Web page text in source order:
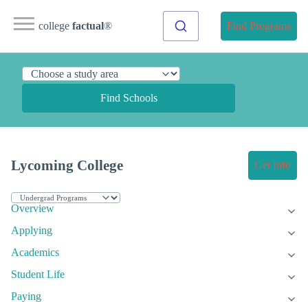
college factual® Find Programs
Find Schools
Lycoming College Get Info
Overview
Applying
Academics
Student Life
Paying